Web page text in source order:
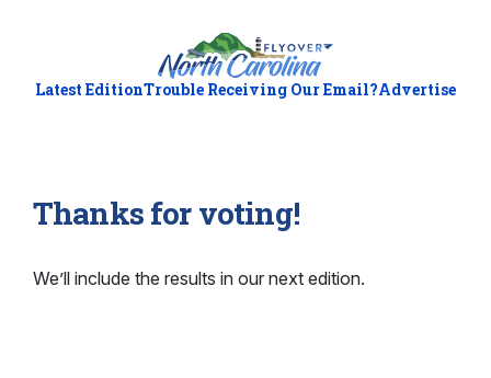
Latest EditionTrouble Receiving Our Email?Advertise
Thanks for voting!
We’ll include the results in our next edition.